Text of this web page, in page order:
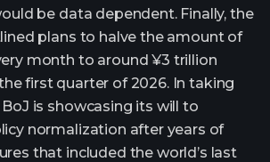
be data dependent. Finally, the
plans to halve the amount of
month to around ¥3 trillion
first quarter of 2026. In taking
is showcasing its will to
normalization after years of
that included the world’s last